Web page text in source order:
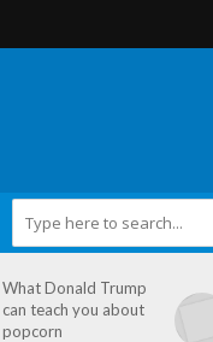
What Donald Trump
can teach you about
popcorn